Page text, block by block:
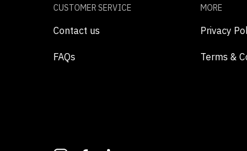
CUSTOMER SERVICE
Contact us
FAQs
MORE
Privacy
Terms &